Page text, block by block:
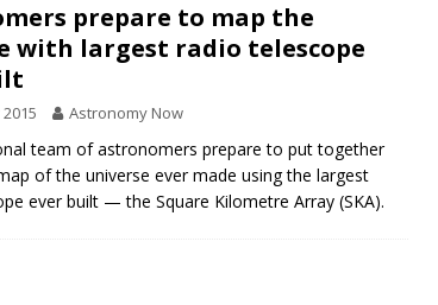
prepare to map the
with largest radio telescope
Astronomy Now
team of astronomers prepare to put together
of the universe ever made using the largest
ever built — the Square Kilometre Array (SKA).